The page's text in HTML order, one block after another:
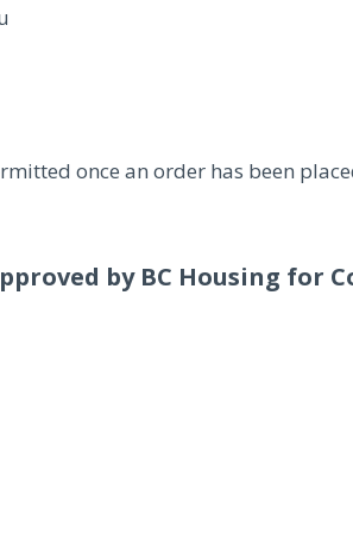
once an order has been
by BC Housing for